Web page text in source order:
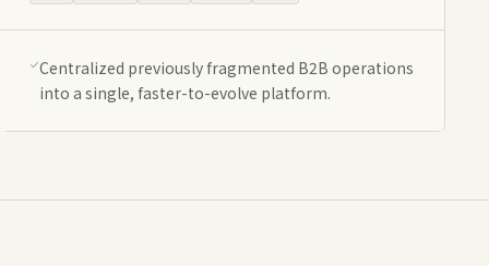
Centralized previously fragmented B2B operations
into a single, faster-to-evolve platform.